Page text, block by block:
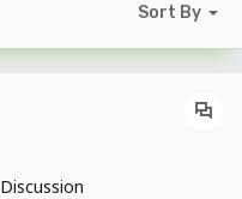
Sort By
Discussion